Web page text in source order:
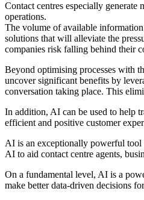
Contact centres especially generate
operations.
The volume of available
solutions that will alleviate the
companies risk falling behind their
Beyond optimising processes with
uncover significant benefits by
conversation taking place. This
In addition, AI can be used to help
efficient and positive customer
AI is an exceptionally powerful tool
AI to aid contact centre agents,
On a fundamental level, AI is a
make better data-driven decisions